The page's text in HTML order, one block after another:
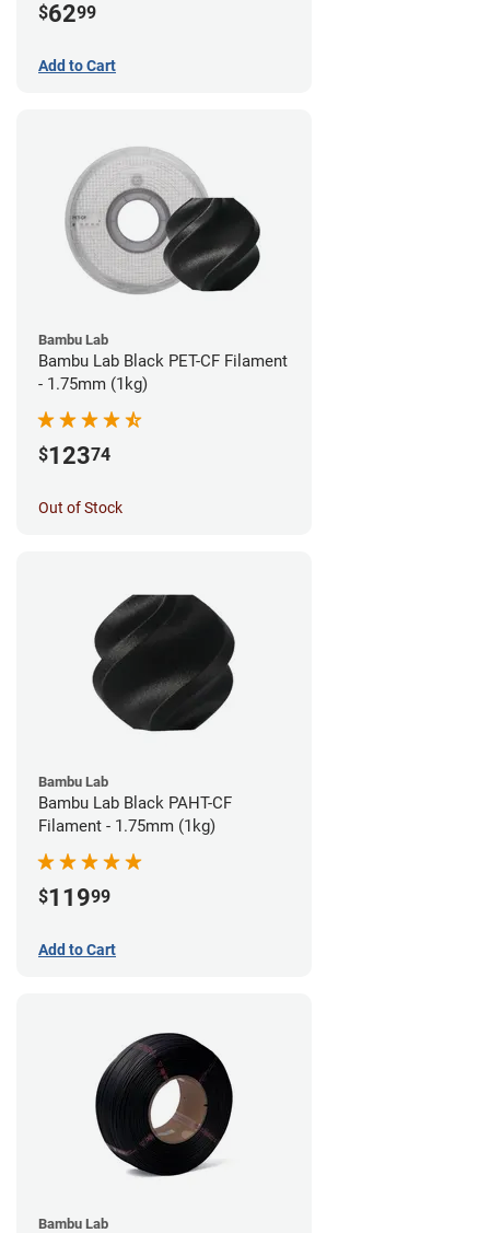
$6299
Add to Cart
Bambu Lab
Bambu Lab Black PET-CF Filament
- 1.75mm (1kg)
$12374
Out of Stock
Bambu Lab
Bambu Lab Black PAHT-CF
Filament - 1.75mm (1kg)
$11999
Add to Cart
Bambu Lab